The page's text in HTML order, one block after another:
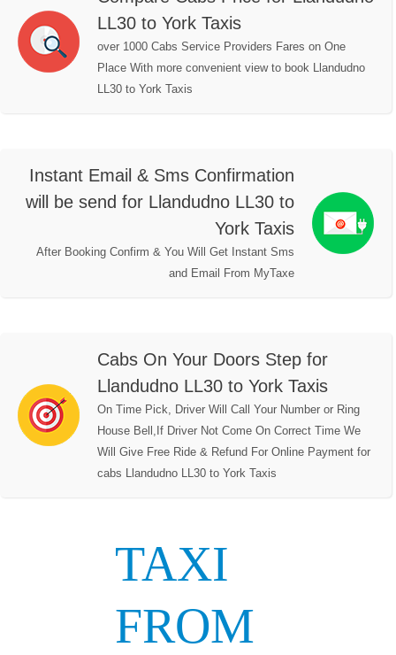
LL30 to York Taxis
over 1000 Cabs Service Providers Fares on One
Place With more convenient view to book Llandudno
LL30 to York Taxis
Instant Email & Sms Confirmation
will be send for Llandudno LL30 to
York Taxis
After Booking Confirm & You Will Get Instant Sms
and Email From MyTaxe
Cabs On Your Doors Step for
Llandudno LL30 to York Taxis
On Time Pick, Driver Will Call Your Number or Ring
House Bell,If Driver Not Come On Correct Time We
Will Give Free Ride & Refund For Online Payment for
cabs Llandudno LL30 to York Taxis
TAXI
FROM